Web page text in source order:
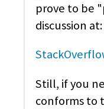
prove to be
discussion at:
Still, if you
conforms to